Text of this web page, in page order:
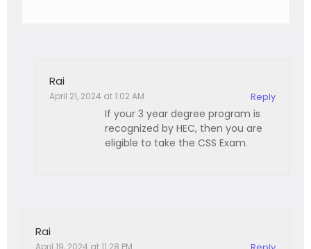
Rai
April 21, 2024 at 1:02 AM Reply
If your 3 year degree program is
recognized by HEC, then you are
eligible to take the CSS Exam.
Rai
April 19, 2024 at 11:28 PM